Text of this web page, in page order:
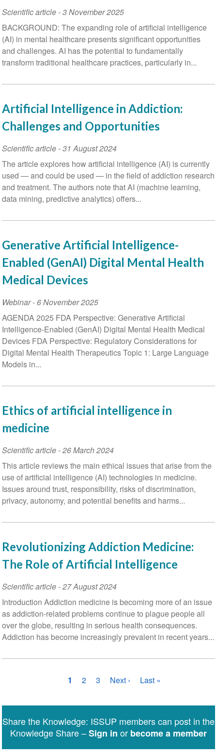
Scientific article-3 November 2025
BACKGROUND: The expanding role of artificial intelligence
(AI) in mental healthcare presents significant opportunities
and challenges. AI has the potential to fundamentally
transform traditional healthcare practices, particularly in...
Artificial Intelligence in Addiction:
Challenges and Opportunities
Scientific article-31 August 2024
The article explores how artificial intelligence (AI) is currently
used — and could be used — in the field of addiction research
and treatment. The authors note that AI (machine learning,
data mining, predictive analytics) offers...
Generative Artificial Intelligence-
Enabled (GenAI) Digital Mental Health
Medical Devices
Webinar-6 November 2025
AGENDA 2025 FDA Perspective: Generative Artificial
Intelligence-Enabled (GenAI) Digital Mental Health Medical
Devices FDA Perspective: Regulatory Considerations for
Digital Mental Health Therapeutics Topic 1: Large Language
Models in...
Ethics of artificial intelligence in
medicine
Scientific article-26 March 2024
This article reviews the main ethical issues that arise from the
use of artificial intelligence (AI) technologies in medicine.
Issues around trust, responsibility, risks of discrimination,
privacy, autonomy, and potential benefits and harms...
Revolutionizing Addiction Medicine:
The Role of Artificial Intelligence
Scientific article-27 August 2024
Introduction Addiction medicine is becoming more of an issue
as addiction-related problems continue to plague people all
over the globe, resulting in serious health consequences.
Addiction has become increasingly prevalent in recent years...
Current
1 Page
2 Page
3
Next
Next ›
Last
Last »
Share the Knowledge: ISSUP members can post in the
Knowledge Share –Sign in or become a member